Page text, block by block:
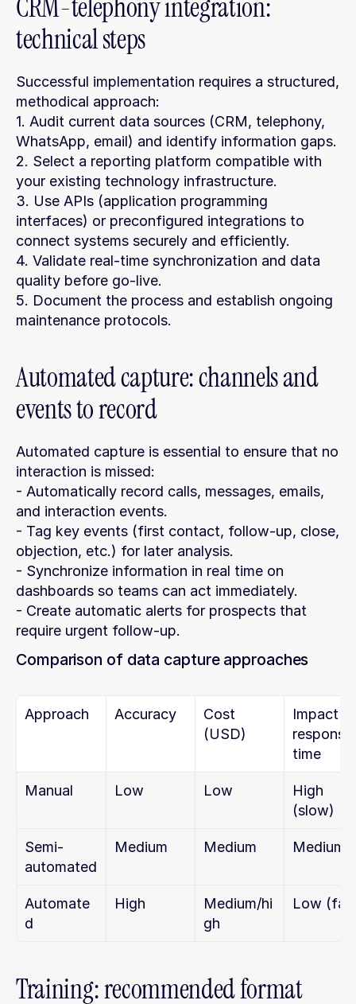
CRM-telephony integration:
technical steps
Successful implementation requires a structured,
methodical approach:
1. Audit current data sources (CRM, telephony,
WhatsApp, email) and identify information gaps.
2. Select a reporting platform compatible with
your existing technology infrastructure.
3. Use APIs (application programming
interfaces) or preconfigured integrations to
connect systems securely and efficiently.
4. Validate real-time synchronization and data
quality before go-live.
5. Document the process and establish ongoing
maintenance protocols.
Automated capture: channels and
events to record
Automated capture is essential to ensure that no
interaction is missed:
- Automatically record calls, messages, emails,
and interaction events.
- Tag key events (first contact, follow-up, close,
objection, etc.) for later analysis.
- Synchronize information in real time on
dashboards so teams can act immediately.
- Create automatic alerts for prospects that
require urgent follow-up.
Comparison of data capture approaches
Approach Accuracy
Cost
(USD)
Impact
response
time
Manual Low Low
High
(slow)
Semi-
automated
Medium Medium Medium
Automate
d
High
Medium/hi
gh
Low
Training: recommended format